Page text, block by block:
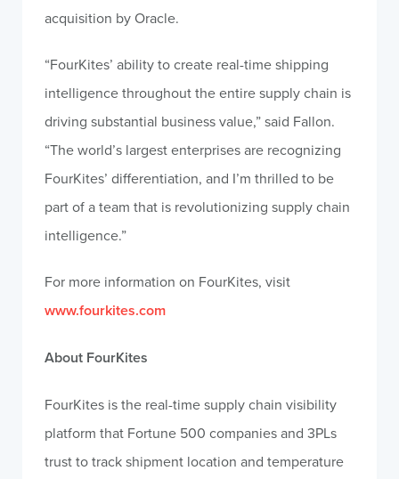
acquisition by Oracle.
“FourKites’ ability to create real-time shipping
intelligence throughout the entire supply chain is
driving substantial business value,” said Fallon.
“The world’s largest enterprises are recognizing
FourKites’ differentiation, and I’m thrilled to be
part of a team that is revolutionizing supply chain
intelligence.”
For more information on FourKites, visit
www.fourkites.com
About FourKites
FourKites is the real-time supply chain visibility
platform that Fortune 500 companies and 3PLs
trust to track shipment location and temperature